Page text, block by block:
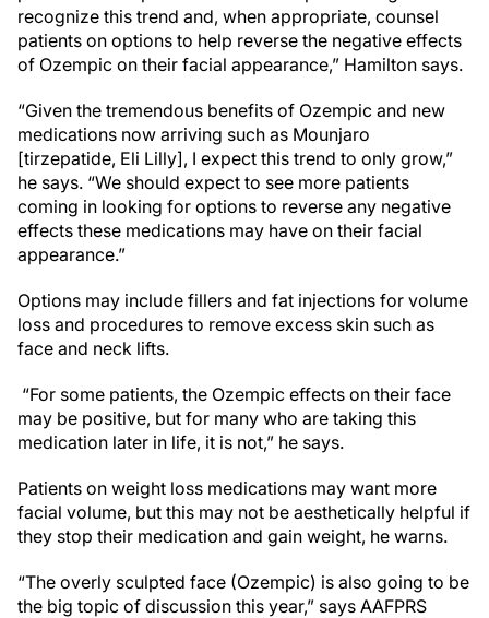
recognize this trend and, when appropriate, counsel
patients on options to help reverse the negative effects
of Ozempic on their facial appearance,” Hamilton says.
“Given the tremendous benefits of Ozempic and new
medications now arriving such as Mounjaro
[tirzepatide, Eli Lilly], I expect this trend to only grow,”
he says. “We should expect to see more patients
coming in looking for options to reverse any negative
effects these medications may have on their facial
appearance.”
Options may include fillers and fat injections for volume
loss and procedures to remove excess skin such as
face and neck lifts.
“For some patients, the Ozempic effects on their face
may be positive, but for many who are taking this
medication later in life, it is not,” he says.
Patients on weight loss medications may want more
facial volume, but this may not be aesthetically helpful if
they stop their medication and gain weight, he warns.
“The overly sculpted face (Ozempic) is also going to be
the big topic of discussion this year,” says AAFPRS